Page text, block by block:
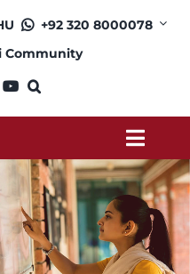
+92 320 8000078
Community